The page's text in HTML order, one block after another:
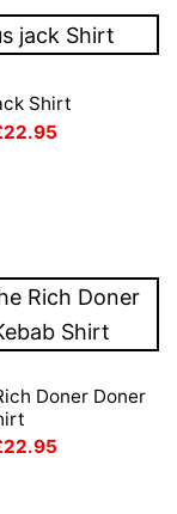
Shirt
22.95
Doner Doner
22.95